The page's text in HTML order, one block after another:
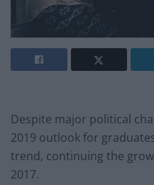
Despite major political
2019 outlook for
trend, continuing the
2017.